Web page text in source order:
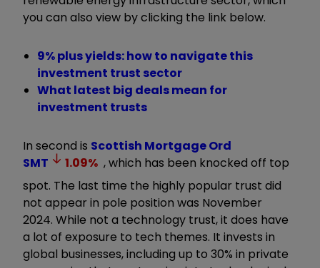
you can also view by clicking the link below.
9% plus yields: how to navigate this
investment trust sector
What latest big deals mean for
investment trusts
In second is Scottish Mortgage Ord
SMT
1.09% , which has been knocked off top
spot. The last time the highly popular trust did
not appear in pole position was November
2024. While not a technology trust, it does have
a lot of exposure to tech themes. It invests in
global businesses, including up to 30% in private